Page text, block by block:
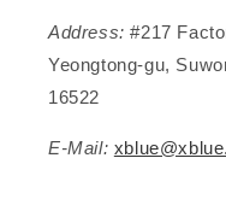
Address:#217
Yeongtong-gu,
16522
E-Mail: